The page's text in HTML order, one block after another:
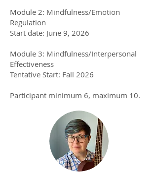
Module 2: Mindfulness/Emotion
Regulation
Start date: June 9, 2026
Module 3: Mindfulness/Interpersonal
Effectiveness
Tentative Start: Fall 2026
Participant minimum 6, maximum 10.​